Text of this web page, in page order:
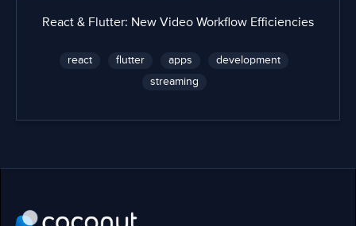
React & Flutter: New Video Workflow Efficiencies
react flutter apps
development
streaming